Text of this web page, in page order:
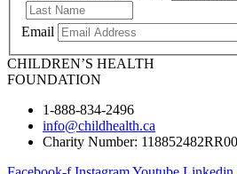
Email
CHILDREN’S HEALTH
FOUNDATION
1-888-834-2496
info@childhealth.ca
Charity Number: